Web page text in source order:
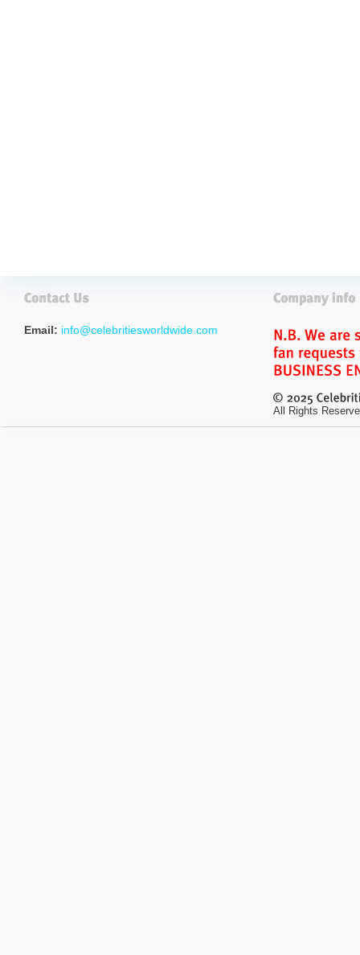
Email: info@celebritiesworldwide.com
All Rights